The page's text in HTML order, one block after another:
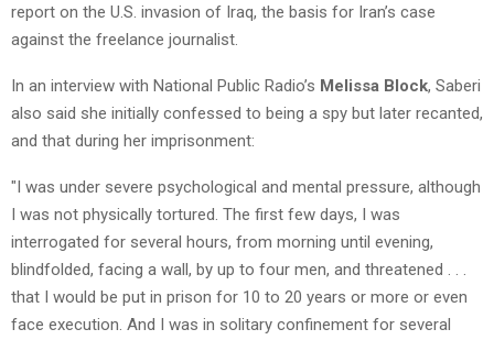
report on the U.S. invasion of Iraq, the basis for Iran’s case
against the freelance journalist.
In an interview with National Public Radio’s Melissa Block, Saberi
also said she initially confessed to being a spy but later recanted,
and that during her imprisonment:
"I was under severe psychological and mental pressure, although
I was not physically tortured. The first few days, I was
interrogated for several hours, from morning until evening,
blindfolded, facing a wall, by up to four men, and threatened . . .
that I would be put in prison for 10 to 20 years or more or even
face execution. And I was in solitary confinement for several